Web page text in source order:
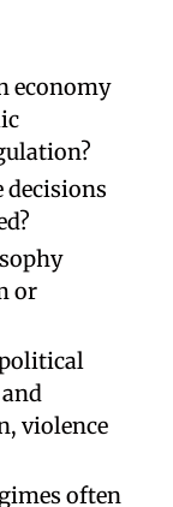
economy
decisions
or
political
violence
often